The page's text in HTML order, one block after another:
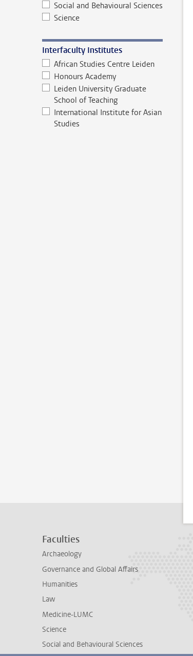
Social and Behavioural Sciences
Science
Interfaculty Institutes
African Studies Centre Leiden
Honours Academy
Leiden University Graduate
School of Teaching
International Institute for Asian
Studies
Faculties
Archaeology
Governance and Global Affairs
Humanities
Law
Medicine-LUMC
Science
Social and Behavioural Sciences